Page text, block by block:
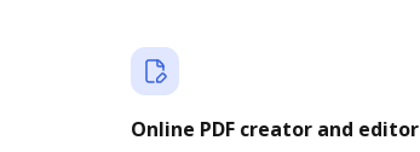
Online PDF creator and editor